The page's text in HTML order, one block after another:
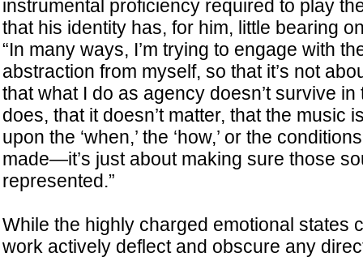
instrumental proficiency required to play
that his identity has, for him, little bearing
“In many ways, I’m trying to engage with
abstraction from myself, so that it’s not
that what I do as agency doesn’t survive in
does, that it doesn’t matter, that the music
upon the ‘when,’ the ‘how,’ or the
made—it’s just about making sure those
represented.”
While the highly charged emotional states
work actively deflect and obscure any